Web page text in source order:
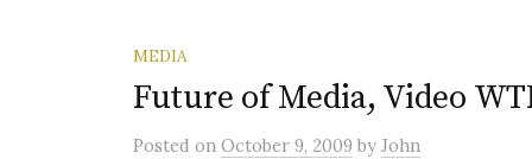
MEDIA
Future of Media, Video
Posted on October 9, 2009 by John